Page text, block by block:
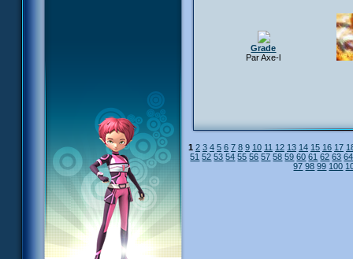
Grade
Par Axe-l
1 2 3 4 5 6 7 8 9 10 11 12 13 14 15 16 17
51 52 53 54 55 56 57 58 59 60 61 62 63 64
97 98 99 100